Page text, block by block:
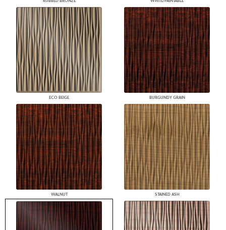
ECO BEIGE BURGUNDY GRAIN
WALNUT STAINED ASH